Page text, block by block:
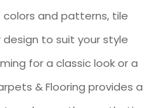
and patterns, tile
to suit your style
for a classic look or a
& Flooring provides a